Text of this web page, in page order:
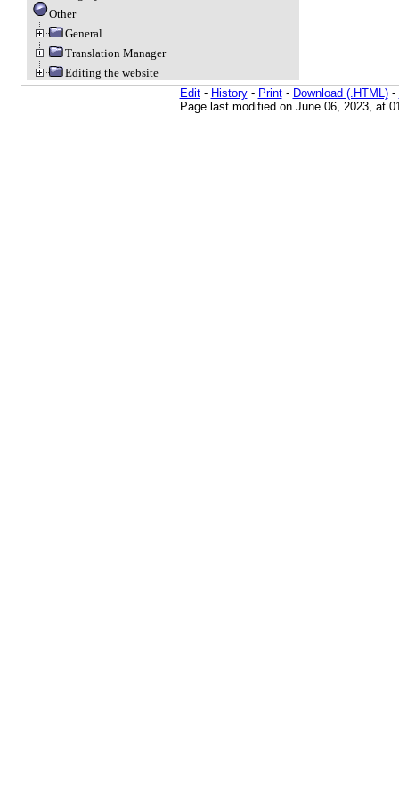
Other
General
Translation Manager
Editing the website
Edit- History- Print- Download (.HTML)-
Page last modified on June 06, 2023, at